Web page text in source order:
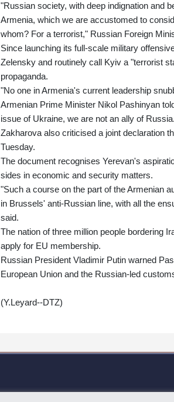
"Russian society, with deep indignation and
Armenia, which we are accustomed to
whom? For a terrorist," Russian Foreign
Since launching its full-scale military
Zelensky and routinely call Kyiv a "terrorist
propaganda.
"No one in Armenia's current leadership
Armenian Prime Minister Nikol Pashinyan
issue of Ukraine, we are not an ally of
Zakharova also criticised a joint declaration
Tuesday.
The document recognises Yerevan's
sides in economic and security matters.
"Such a course on the part of the Armenian
in Brussels' anti-Russian line, with all the
said.
The nation of three million people bordering
apply for EU membership.
Russian President Vladimir Putin warned
European Union and the Russian-led
(Y.Leyard--DTZ)